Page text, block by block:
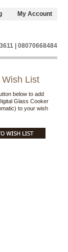
My Account
| 08070668484
List
below to add
Glass Cooker
to your wish